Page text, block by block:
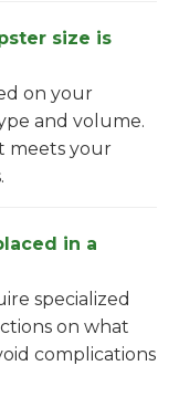
size is
on your
and volume.
meets your
in a
specialized
on what
complications